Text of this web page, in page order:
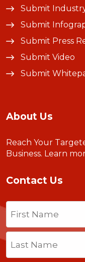
Submit
Submit
Submit Press
Submit Video
Submit
About Us
Reach Your
Business. Learn
Contact Us
Name
First